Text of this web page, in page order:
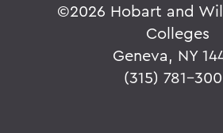
©2026 Hobart and
Colleges
Geneva, NY
(315) 781-